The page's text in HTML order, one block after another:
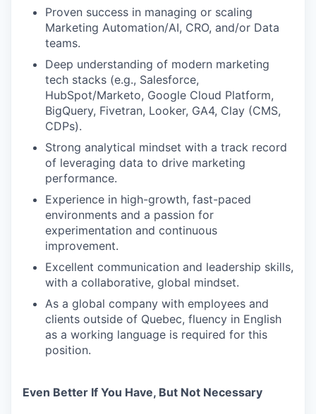
Proven success in managing or scaling
Marketing Automation/AI, CRO, and/or Data
teams.
Deep understanding of modern marketing
tech stacks (e.g., Salesforce,
HubSpot/Marketo, Google Cloud Platform,
BigQuery, Fivetran, Looker, GA4, Clay (CMS,
CDPs).
Strong analytical mindset with a track record
of leveraging data to drive marketing
performance.
Experience in high-growth, fast-paced
environments and a passion for
experimentation and continuous
improvement.
Excellent communication and leadership skills,
with a collaborative, global mindset.
As a global company with employees and
clients outside of Quebec, fluency in English
as a working language is required for this
position.
Even Better If You Have, But Not Necessary